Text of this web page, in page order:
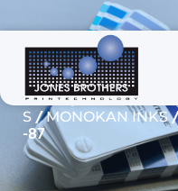
MONOKAN
MK-87
Home/GRAPHIC
S /MONOKAN INKS/
-87